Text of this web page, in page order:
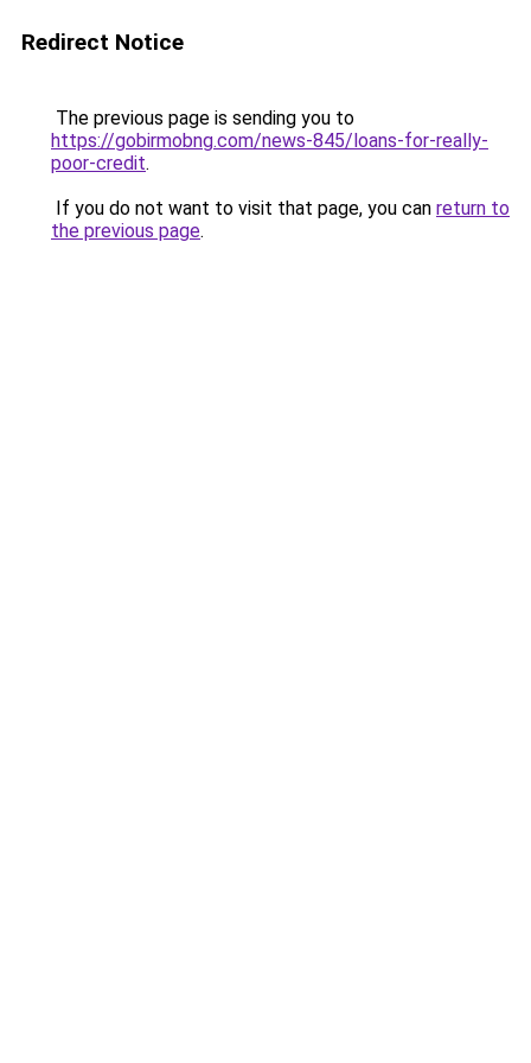
Redirect Notice
The previous page is sending you to
https://gobirmobng.com/news-845/loans-for-really-
poor-credit.
If you do not want to visit that page, you can return to
the previous page.